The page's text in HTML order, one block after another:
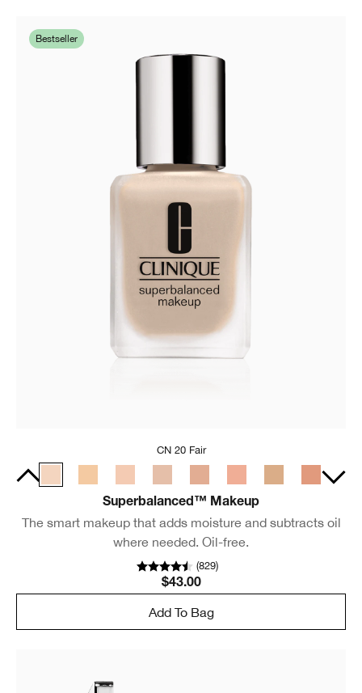
Bestseller
CN 20 Fair
Superbalanced™ Makeup
The smart makeup that adds moisture and subtracts oil
where needed. Oil-free.
(829)
$43.00
Add To Bag